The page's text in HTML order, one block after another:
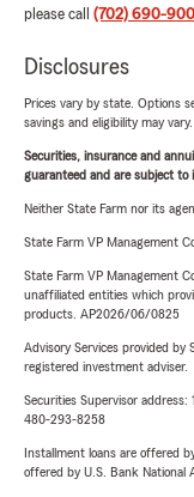
please call (702) 690-
Disclosures
Prices vary by state. Options
savings and eligibility may vary.
Securities, insurance and
guaranteed and are subject
Neither State Farm nor its
State Farm VP Management
State Farm VP Management
unaffiliated entities which
products. AP2026/06/0825
Advisory Services provided by
registered investment adviser.
Securities Supervisor address:
480-293-8258
Installment loans are offered
offered by U.S. Bank National